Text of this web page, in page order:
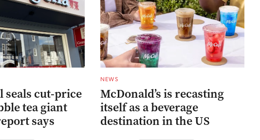
seals cut-price
tea giant
says
NEWS
McDonald’s is recasting
itself as a beverage
destination in the US